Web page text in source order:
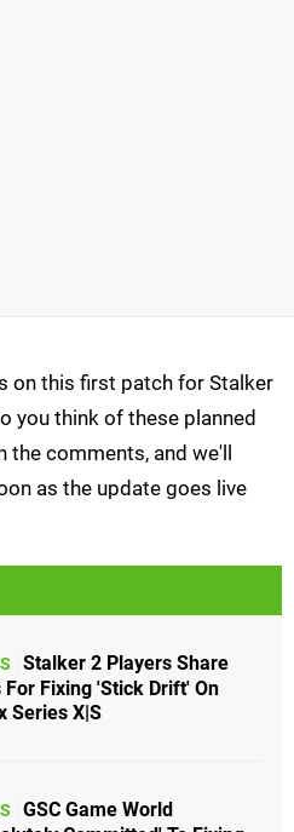
on this first patch for Stalker
you think of these planned
comments, and we'll
as the update goes live
Stalker 2 Players Share
For Fixing 'Stick Drift' On
Series X|S
GSC Game World